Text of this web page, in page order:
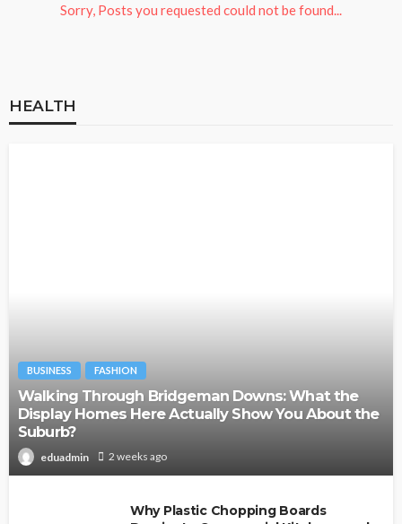
Sorry, Posts you requested could not be found...
HEALTH
BUSINESS FASHION
Walking Through Bridgeman Downs: What the
Display Homes Here Actually Show You About the
Suburb?
eduadmin 2 weeks ago
Why Plastic Chopping Boards